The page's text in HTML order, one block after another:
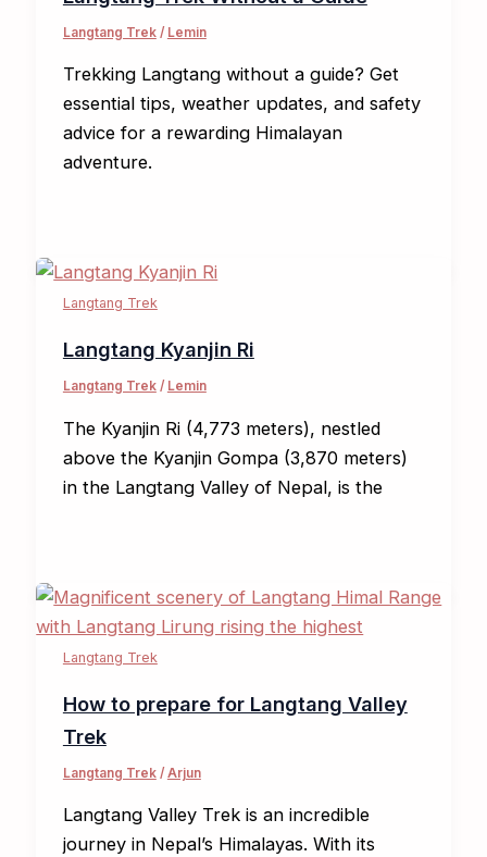
Langtang Trek/ Lemin
Trekking Langtang without a guide? Get
essential tips, weather updates, and safety
advice for a rewarding Himalayan
adventure.
Langtang Trek
Langtang Kyanjin Ri​
Langtang Trek/ Lemin
The Kyanjin Ri (4,773 meters), nestled
above the Kyanjin Gompa (3,870 meters)
in the Langtang Valley of Nepal, is the
Langtang Trek
How to prepare for Langtang Valley
Trek
Langtang Trek/Arjun
Langtang Valley Trek is an incredible
journey in Nepal’s Himalayas. With its